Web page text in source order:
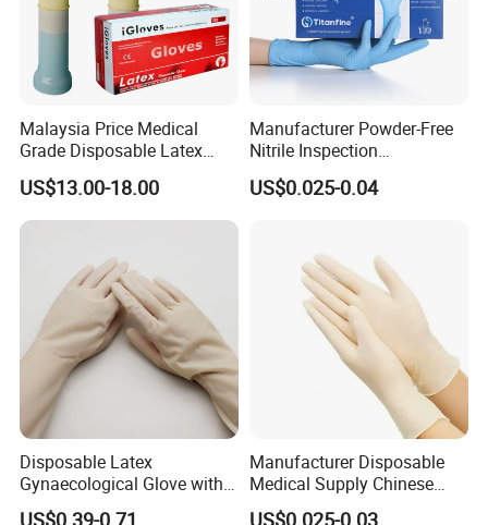
Malaysia Price Medical
Grade Disposable Latex
Examination Gloves
US$13.00-18.00
Manufacturer Powder-Free
Nitrile Inspection
Disposable Gloves for Food
Touch
US$0.025-0.04
Disposable Latex
Gynaecological Glove with
Powdered Medical Grade
US$0.39-0.71
Manufacturer Disposable
Medical Supply Chinese
Factory CE ISO FDA
US$0.025-0.03